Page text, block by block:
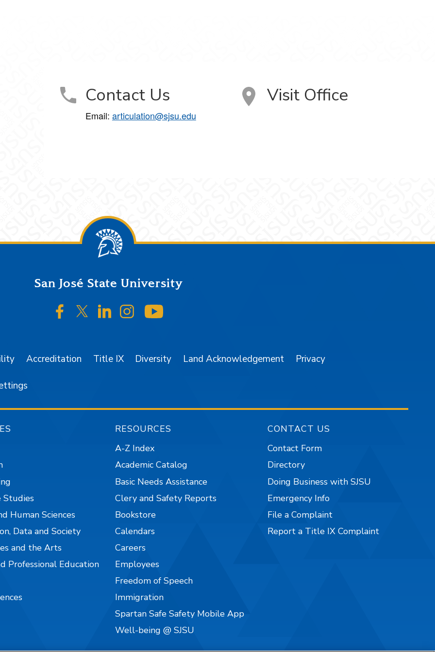
Contact Us
Email: articulation@sjsu.edu
Visit Office
San José State University
SJSU on Facebook
SJSU on Twitter/X
SJSU on LinkedIn
SJSU on Instagram
Accreditation Title IX Diversity Land Acknowledgement Privacy
Studies
Human Sciences
Data and Society
and the Arts
Professional Education
RESOURCES
A-Z Index
Academic Catalog
Basic Needs Assistance
Clery and Safety Reports
Bookstore
Calendars
Careers
Employees
Freedom of Speech
Immigration
Spartan Safe Safety Mobile App
Well-being @ SJSU
CONTACT US
Contact Form
Directory
Doing Business with SJSU
Emergency Info
File a Complaint
Report a Title IX Complaint